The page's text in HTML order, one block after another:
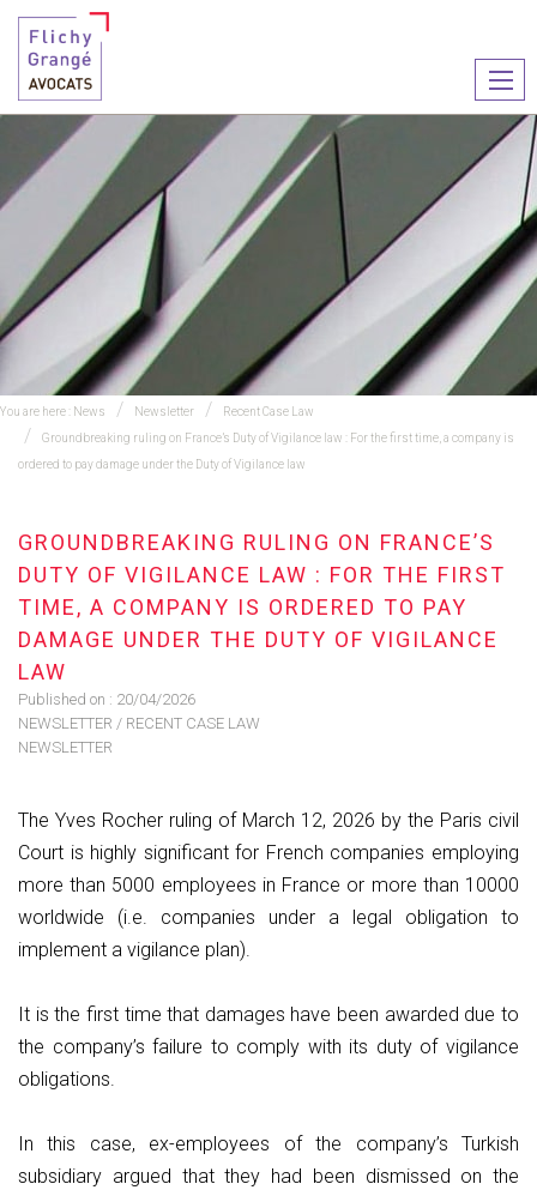
le
You are here : News Newsletter
Recent Case Law
Groundbreaking ruling on France’s Duty of Vigilance law : For the first time, a company is
ordered to pay damage under the Duty of Vigilance law
GROUNDBREAKING RULING ON FRANCE’S
DUTY OF VIGILANCE LAW : FOR THE FIRST
TIME, A COMPANY IS ORDERED TO PAY
DAMAGE UNDER THE DUTY OF VIGILANCE
LAW
Published on : 20/04/2026
NEWSLETTER / RECENT CASE LAW
NEWSLETTER
The Yves Rocher ruling of March 12, 2026 by the Paris civil
Court is highly significant for French companies employing
more than 5000 employees in France or more than 10000
worldwide (i.e. companies under a legal obligation to
implement a vigilance plan).
It is the first time that damages have been awarded due to
the company’s failure to comply with its duty of vigilance
obligations.
In this case, ex-employees of the company’s Turkish
subsidiary argued that they had been dismissed on the